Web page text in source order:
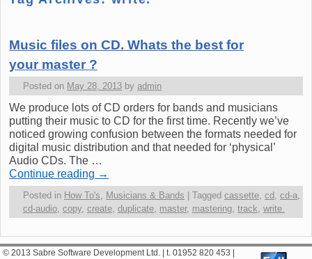
Music files on CD. Whats the best for
your master ?
Posted on May 28, 2013 by admin
We produce lots of CD orders for bands and musicians
putting their music to CD for the first time. Recently we’ve
noticed growing confusion between the formats needed for
digital music distribution and that needed for ‘physical’
Audio CDs. The …
Continue reading →
Posted in How To's, Musicians & Bands Tagged cassette, cd , cd-a,
cd-audio, copy, create, duplicate, master, mastering, track, write.
© 2013 Sabre Software Development Ltd. | t. 01952 820 453 |